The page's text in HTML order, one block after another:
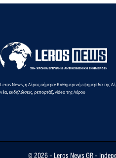
αντίφαση
Leros News, η Λέρος σήμερα: Καθημερινή εφημερίδα της
νέα, εκδηλώσεις, ρεπορτάζ, video της Λέρου
© 2026 - Leros News GR-